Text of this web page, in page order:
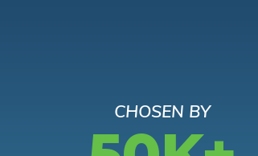
CHOSEN BY